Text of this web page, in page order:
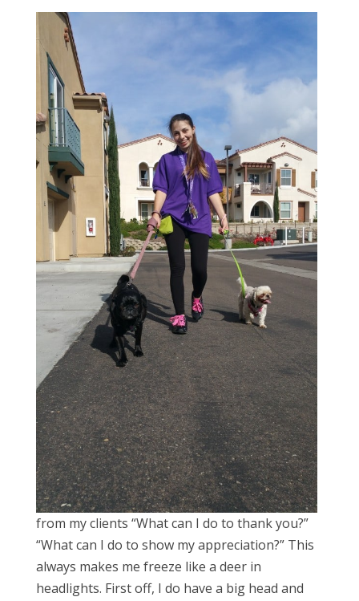
from my clients “What can I do to thank you?”
“What can I do to show my appreciation?” This
always makes me freeze like a deer in
headlights. First off, I do have a big head and